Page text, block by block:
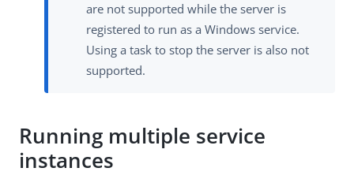
are not supported while the server is
registered to run as a Windows service.
Using a task to stop the server is also not
supported.
Running multiple service
instances